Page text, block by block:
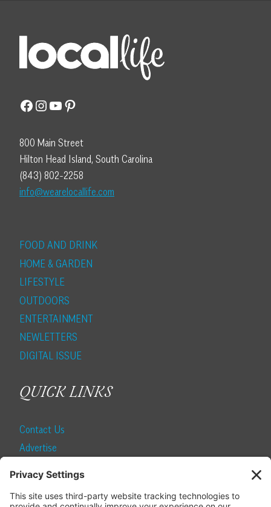
Facebook
Instagram
YouTube
Pinterest
800 Main Street
Hilton Head Island, South Carolina
(843) 802-2258
info@wearelocallife.com
FOOD AND DRINK
HOME & GARDEN
LIFESTYLE
OUTDOORS
ENTERTAINMENT
NEWLETTERS
DIGITAL ISSUE
QUICK LINKS
Contact Us
Advertise